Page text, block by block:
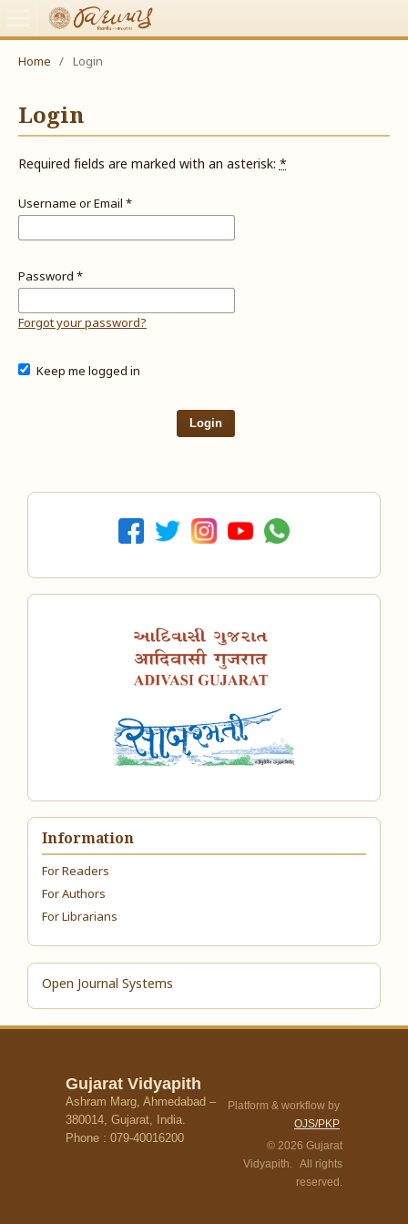
Home / Login
Login
Required fields are marked with an asterisk:*
Username or Email *
Password *
Forgot your password?
Keep me logged in
Login
Information
For Readers
For Authors
For Librarians
Open Journal Systems
Gujarat Vidyapith
Ashram Marg, Ahmedabad –
380014, Gujarat, India.
Phone : 079-40016200
Platform & workflow by
OJS/PKP
© 2026 Gujarat
Vidyapith. All rights
reserved.